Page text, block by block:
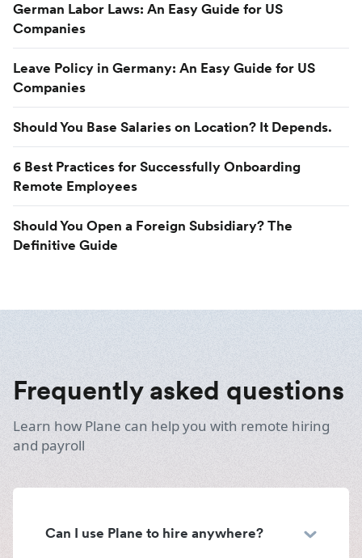
German Labor Laws: An Easy Guide for US
Companies
Leave Policy in Germany: An Easy Guide for US
Companies
Should You Base Salaries on Location? It Depends.
6 Best Practices for Successfully Onboarding
Remote Employees
Should You Open a Foreign Subsidiary? The
Definitive Guide
Frequently asked questions
Learn how Plane can help you with remote hiring
and payroll
Can I use Plane to hire anywhere?